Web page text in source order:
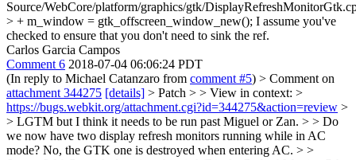
Source/WebCore/platform/graphics/gtk/
> + m_window = gtk_offscreen_window_new(); I assume you've
checked to ensure that you don't need to sink the ref.
Carlos Garcia Campos
Comment 6 2018-07-04 06:06:24 PDT
(In reply to Michael Catanzaro from comment #5) > Comment on
attachment 344275 [details] > Patch > > View in context: >
https://bugs.webkit.org/attachment.cgi?id=344275&action=review >
> LGTM but I think it needs to be run past Miguel or Zan. > > Do
we now have two display refresh monitors running while in AC
mode? No, the GTK one is destroyed when entering AC. > >